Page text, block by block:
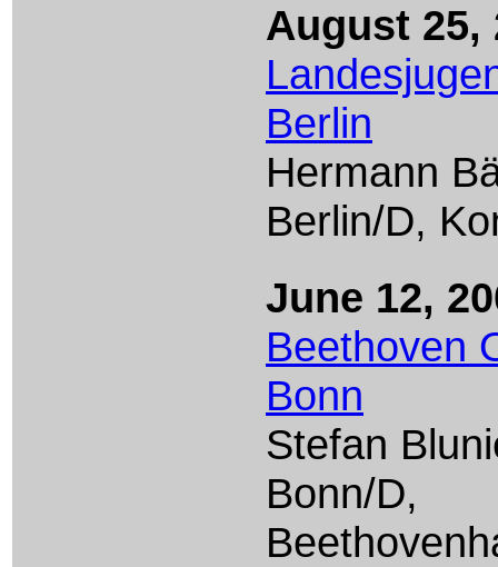
August 25,
Berlin
Hermann
Berlin/D,
June 12,
Beethoven
Bonn
Stefan
Bonn/D,